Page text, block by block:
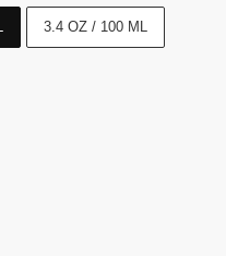
3.4 OZ / 100 ML